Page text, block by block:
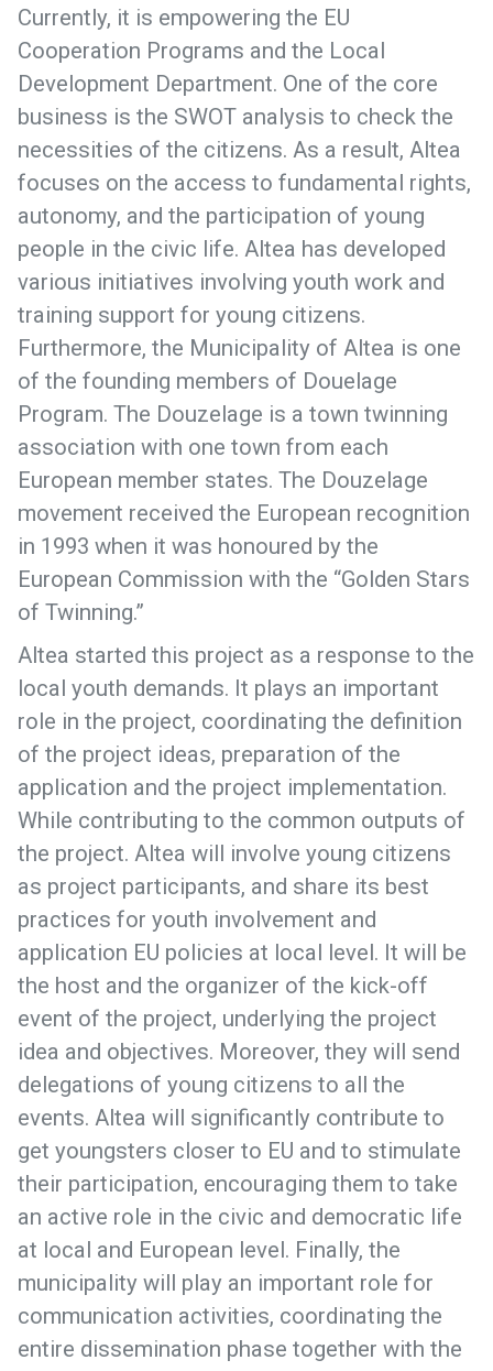
Currently, it is empowering the EU
Cooperation Programs and the Local
Development Department. One of the core
business is the SWOT analysis to check the
necessities of the citizens. As a result, Altea
focuses on the access to fundamental rights,
autonomy, and the participation of young
people in the civic life. Altea has developed
various initiatives involving youth work and
training support for young citizens.
Furthermore, the Municipality of Altea is one
of the founding members of Douelage
Program. The Douzelage is a town twinning
association with one town from each
European member states. The Douzelage
movement received the European recognition
in 1993 when it was honoured by the
European Commission with the “Golden Stars
of Twinning.”
Altea started this project as a response to the
local youth demands. It plays an important
role in the project, coordinating the definition
of the project ideas, preparation of the
application and the project implementation.
While contributing to the common outputs of
the project. Altea will involve young citizens
as project participants, and share its best
practices for youth involvement and
application EU policies at local level. It will be
the host and the organizer of the kick-off
event of the project, underlying the project
idea and objectives. Moreover, they will send
delegations of young citizens to all the
events. Altea will significantly contribute to
get youngsters closer to EU and to stimulate
their participation, encouraging them to take
an active role in the civic and democratic life
at local and European level. Finally, the
municipality will play an important role for
communication activities, coordinating the
entire dissemination phase together with the